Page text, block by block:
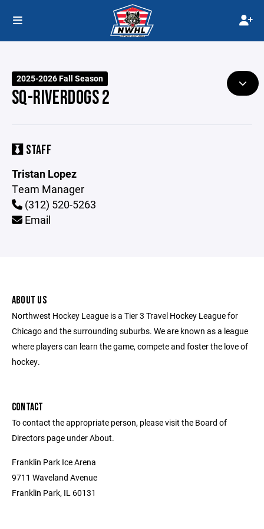
2025-2026 Fall Season
SQ-RIVERDOGS 2
STAFF
Tristan Lopez
Team Manager
(312) 520-5263
Email
ABOUT US
Northwest Hockey League is a Tier 3 Travel Hockey League for
Chicago and the surrounding suburbs. We are known as a league
where players can learn the game, compete and foster the love of
hockey.
CONTACT
To contact the appropriate person, please visit the Board of
Directors page under About.
Franklin Park Ice Arena
9711 Waveland Avenue
Franklin Park, IL 60131